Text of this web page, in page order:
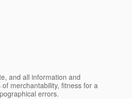
and all information and
merchantability, fitness for a
errors.